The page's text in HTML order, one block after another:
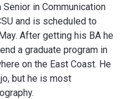
Senior in Communication
and is scheduled to
After getting his BA he
a graduate program in
on the East Coast. He
but he is most